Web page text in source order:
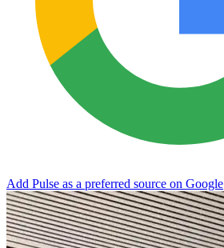
Add Pulse as a preferred source on Google